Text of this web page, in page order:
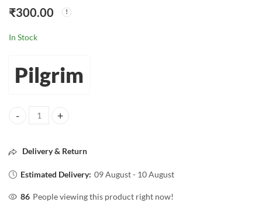
₹300.00
In Stock
Pilgrim
ROSE JUST WATER SALON & CAMPION SPARY BOTTLE GOLD
Delivery & Return
Estimated Delivery: 09 August - 10 August
86 People viewing this product right now!